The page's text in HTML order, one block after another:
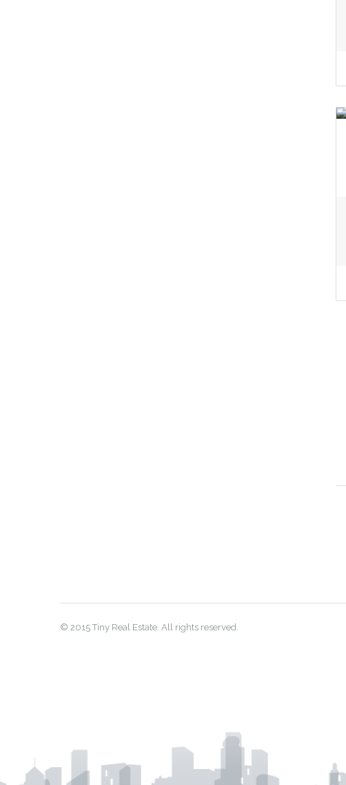
© 2015 Tiny Real Estate. All rights reserved.